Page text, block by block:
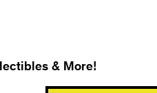
& More!